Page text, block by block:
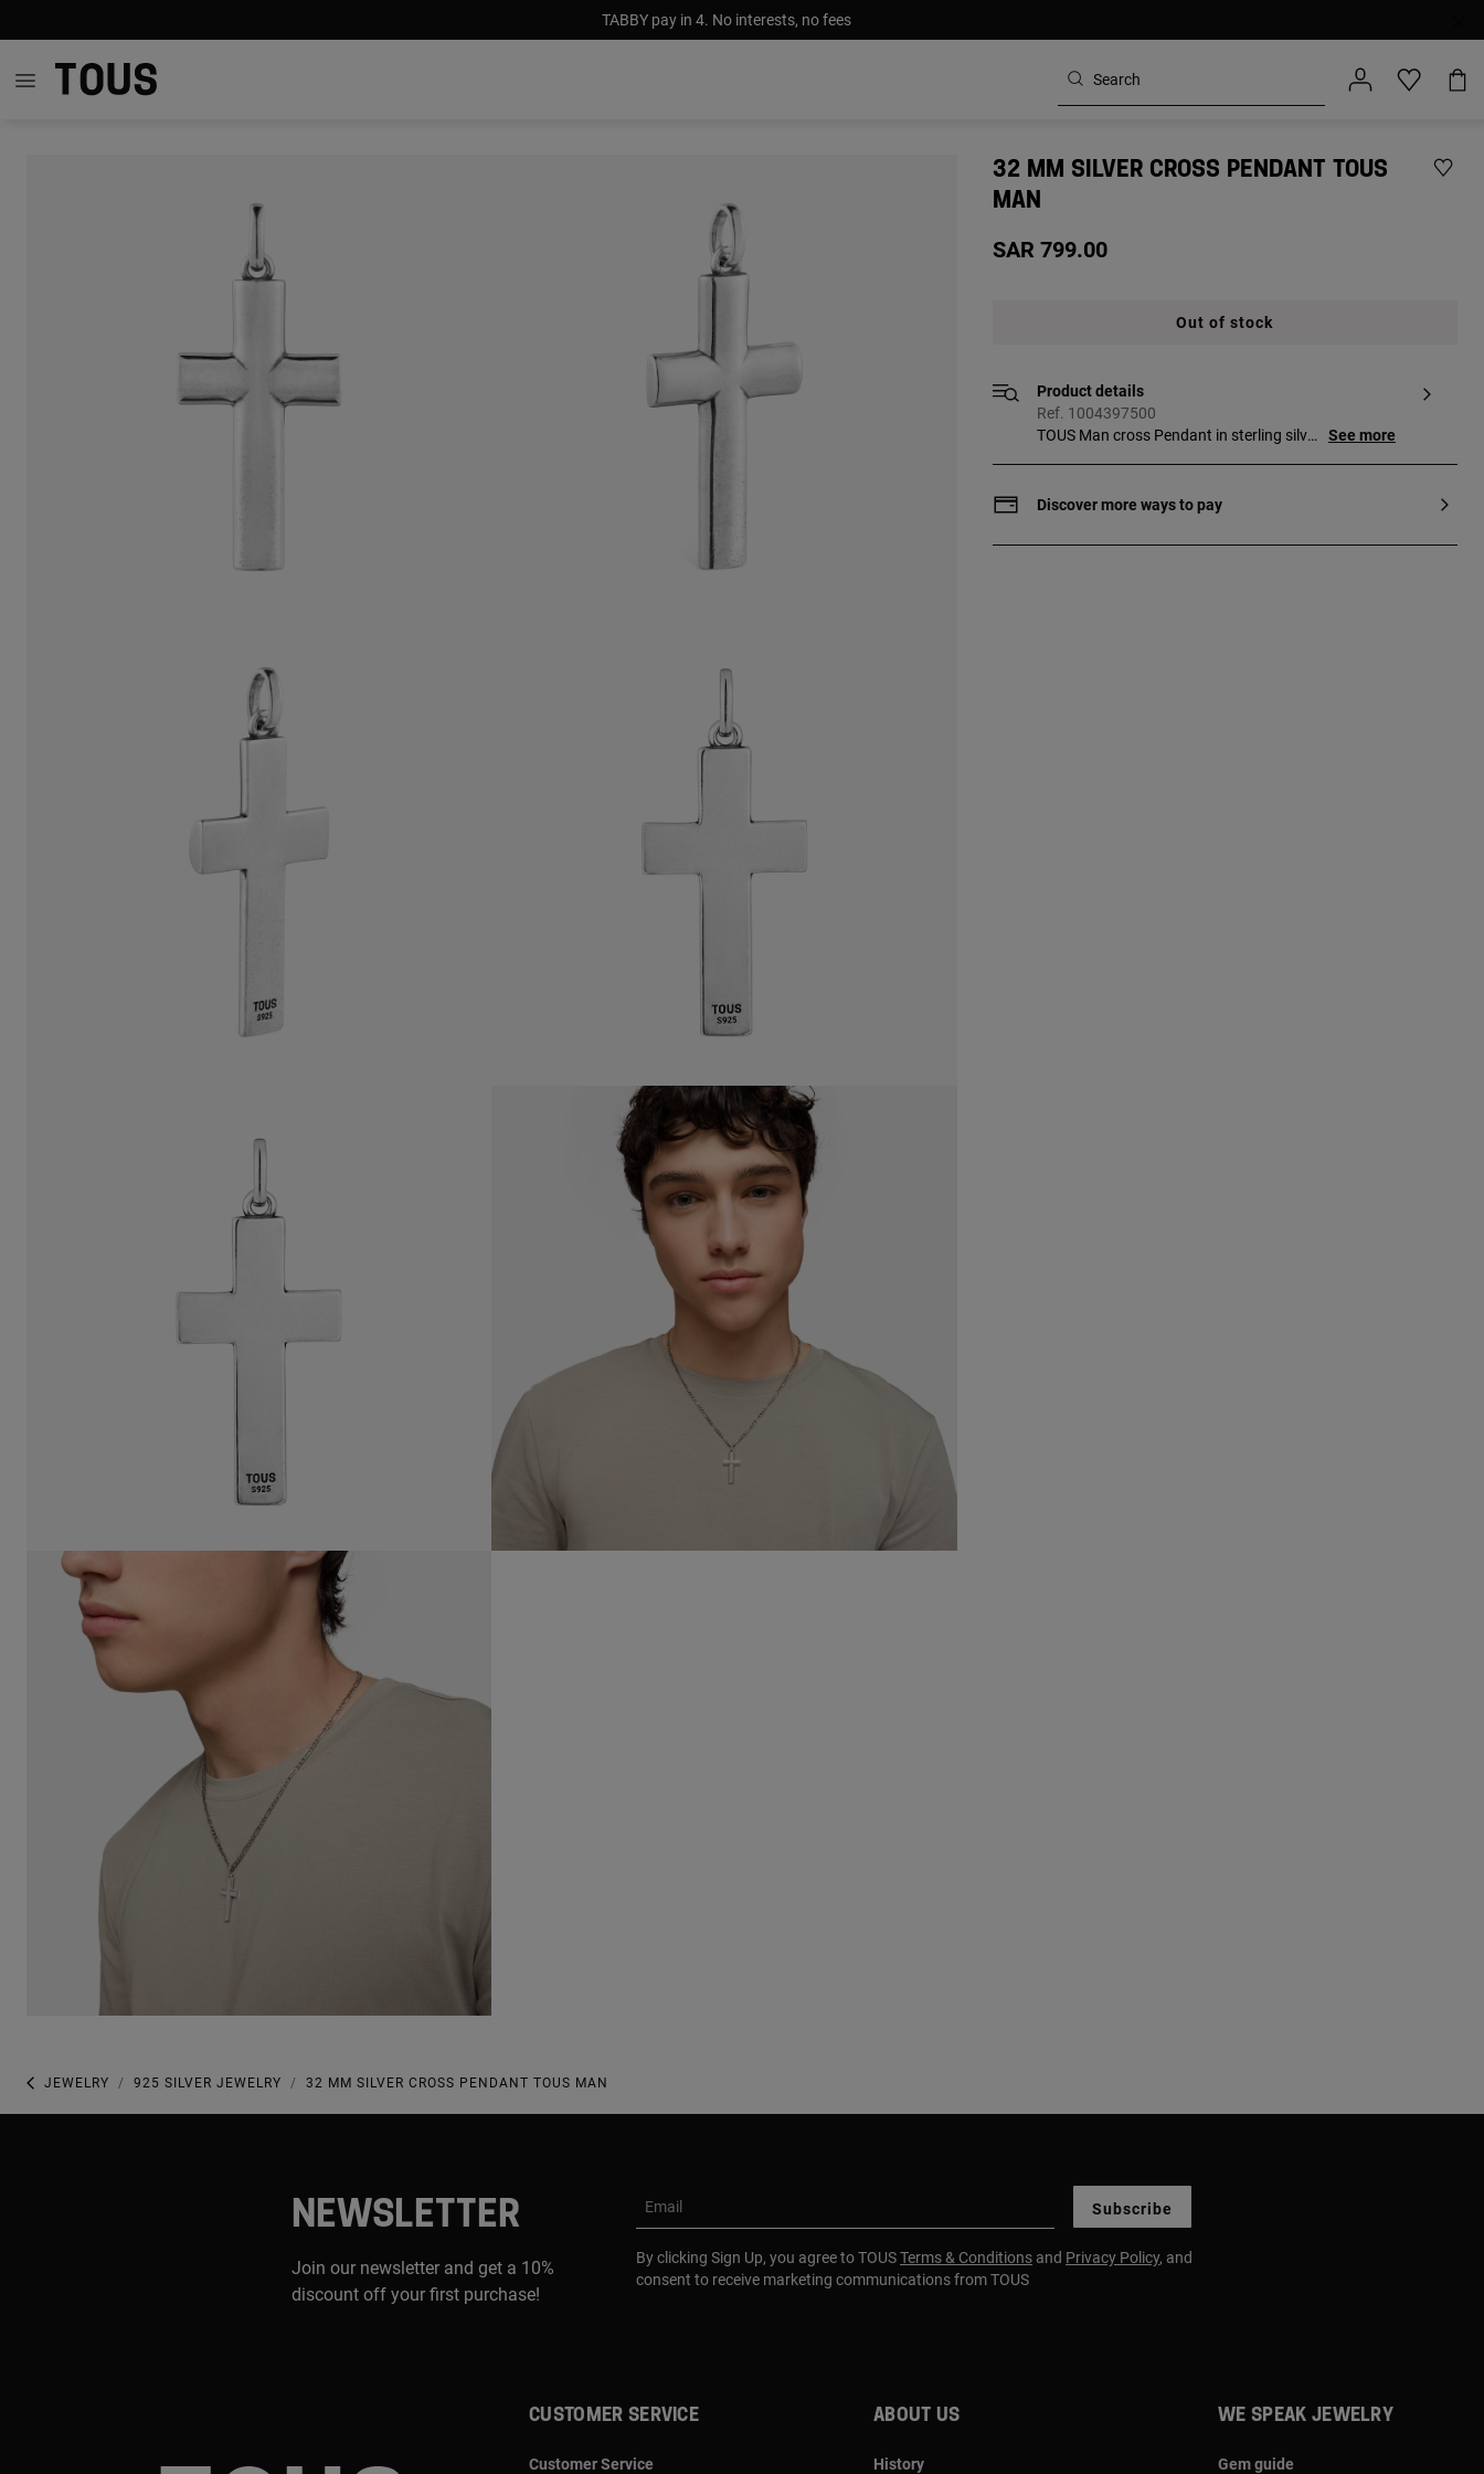
TABBY pay in 4. No interests, no fees
32 MM SILVER CROSS PENDANT TOUS
MAN
SAR 799.00
Out of stock
Product details
Ref. 1004397500
TOUS Man cross Pendant in sterling silver.
See more
Discover more ways to pay
JEWELRY 925 SILVER JEWELRY 32 MM SILVER CROSS PENDANT TOUS MAN
NEWSLETTER
Join our newsletter and get a 10%
discount off your first purchase!
Email Subscribe
By clicking Sign Up, you agree to TOUSTerms & Conditions and Privacy Policy, and
consent to receive marketing communications from TOUS
CUSTOMER SERVICE
Customer Service
ABOUT US
History
WE SPEAK JEWELRY
Gem guide